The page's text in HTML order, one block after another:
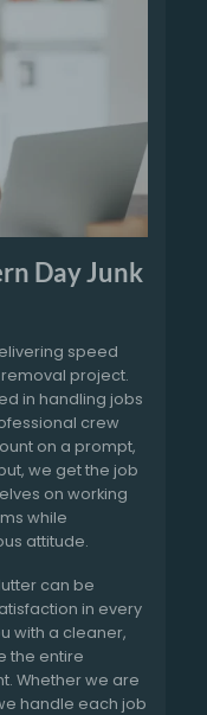
Day Junk
speed
project.
in handling jobs
crew
on a prompt,
we get the job
on working
while
attitude.
can be
in every
with a cleaner,
the entire
Whether we are
handle each job